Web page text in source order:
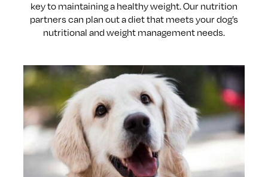
key to maintaining a healthy weight. Our nutrition
partners can plan out a diet that meets your dog’s
nutritional and weight management needs.